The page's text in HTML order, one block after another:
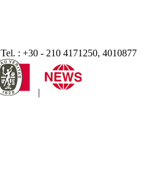
Tel. : +30 - 210 4171250, 4010877
|